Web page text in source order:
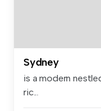
Sydney
is a modern
ric...